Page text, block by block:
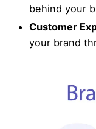
behind your
Customer
your brand